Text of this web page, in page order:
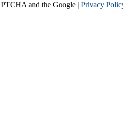
and the Google | Privacy